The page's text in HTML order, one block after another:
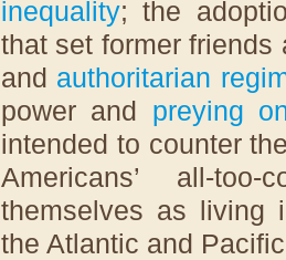
inequality; the
that set former friends
and authoritarian
power and preying
intended to counter
Americans’ all-
themselves as living
the Atlantic and